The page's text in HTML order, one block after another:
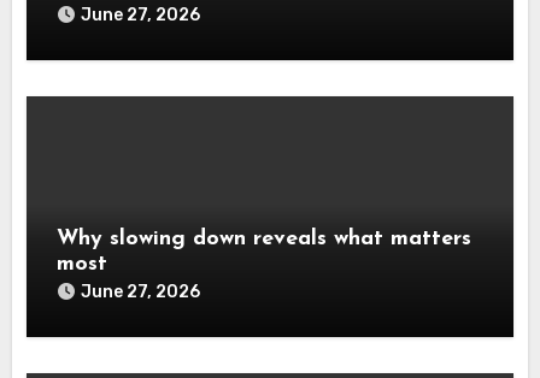
June 27, 2026
Why slowing down reveals what matters
most
June 27, 2026